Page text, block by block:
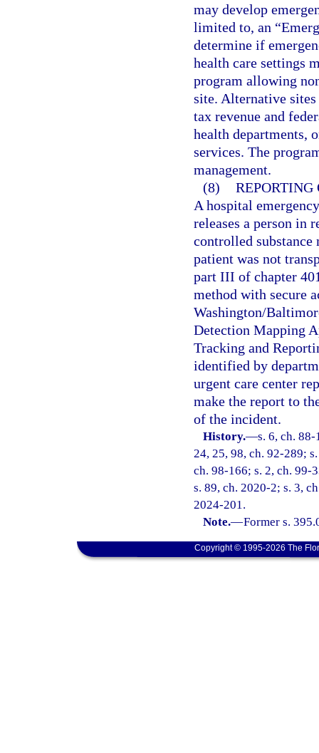
may develop
limited to, an
determine if
health care settings
program allowing
site. Alternative
tax revenue and
health departments,
services. The
management.
(8) REPORTING
A hospital
releases a person in
controlled
patient was not
part III of chapter
method with secure
Washington/
Detection Mapping
Tracking and
identified by
urgent care center
make the report to
of the incident.
History.—s. 6, ch.
24, 25, 98, ch. 92-289;
ch. 98-166; s. 2, ch. 99-
s. 89, ch. 2020-2; s. 3,
2024-201.
Note.—Former s.
Copyright © 1995-2026 The